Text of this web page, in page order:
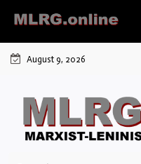
content
August 9, 2026